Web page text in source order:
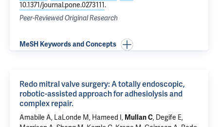
10.1371/journal.pone.0273111.
Peer-Reviewed Original Research
MeSH Keywords and Concepts
Redo mitral valve surgery: A totally endoscopic,
robotic-assisted approach for adhesiolysis and
complex repair.
Amabile A, LaLonde M, Hameed I, Mullan C, Degife E,